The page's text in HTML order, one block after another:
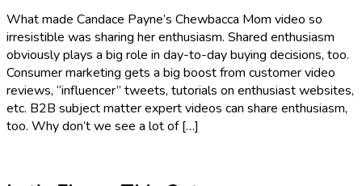
What made Candace Payne’s Chewbacca Mom video so
irresistible was sharing her enthusiasm. Shared enthusiasm
obviously plays a big role in day-to-day buying decisions, too.
Consumer marketing gets a big boost from customer video
reviews, “influencer” tweets, tutorials on enthusiast websites,
etc. B2B subject matter expert videos can share enthusiasm,
too. Why don’t we see a lot of […]